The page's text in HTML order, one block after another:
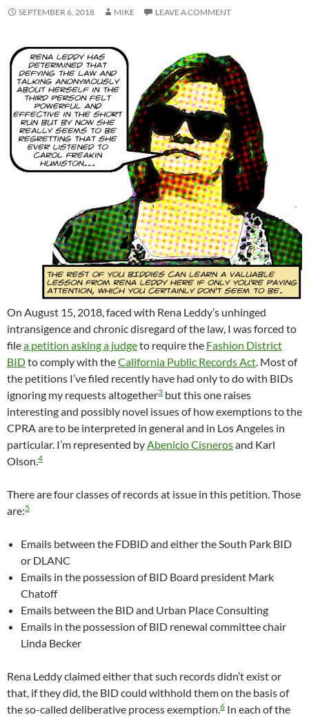
SEPTEMBER 6, 2018 MIKE LEAVE A COMMENT
On August 15, 2018, faced with Rena Leddy’s unhinged
intransigence and chronic disregard of the law, I was forced to
filea petition asking a judgeto require the Fashion District
BIDto comply with theCalifornia Public Records Act. Most of
the petitions I’ve filed recently have had only to do with BIDs
ignoring my requests altogether3 but this one raises
interesting and possibly novel issues of how exemptions to the
CPRA are to be interpreted in general and in Los Angeles in
particular. I’m represented byAbenicio Cisnerosand Karl
Olson.4
There are four classes of records at issue in this petition. Those
are:5
Emails between the FDBID and either the South Park BID
or DLANC
Emails in the possession of BID Board president Mark
Chatoff
Emails between the BID and Urban Place Consulting
Emails in the possession of BID renewal committee chair
Linda Becker
Rena Leddy claimed either that such records didn’t exist or
that, if they did, the BID could withhold them on the basis of
the so-called deliberative process exemption.6 In each of the